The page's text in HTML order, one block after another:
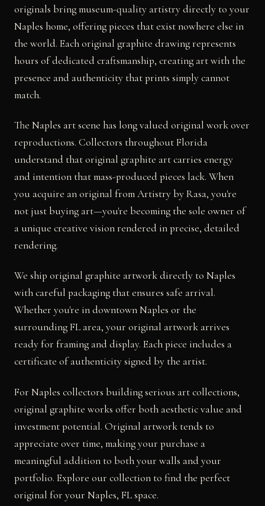
originals bring museum-quality artistry directly to your
Naples home, offering pieces that exist nowhere else in
the world. Each original graphite drawing represents
hours of dedicated craftsmanship, creating art with the
presence and authenticity that prints simply cannot
match.
The Naples art scene has long valued original work over
reproductions. Collectors throughout Florida
understand that original graphite art carries energy
and intention that mass-produced pieces lack. When
you acquire an original from Artistry by Rasa, you're
not just buying art—you're becoming the sole owner of
a unique creative vision rendered in precise, detailed
rendering.
We ship original graphite artwork directly to Naples
with careful packaging that ensures safe arrival.
Whether you're in downtown Naples or the
surrounding FL area, your original artwork arrives
ready for framing and display. Each piece includes a
certificate of authenticity signed by the artist.
For Naples collectors building serious art collections,
original graphite works offer both aesthetic value and
investment potential. Original artwork tends to
appreciate over time, making your purchase a
meaningful addition to both your walls and your
portfolio. Explore our collection to find the perfect
original for your Naples, FL space.